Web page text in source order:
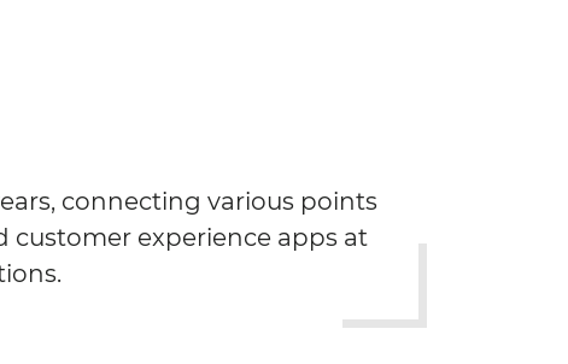
connecting various points
customer experience apps at